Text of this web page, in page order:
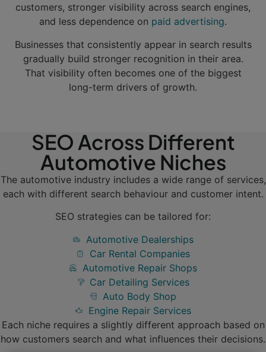
customers, stronger visibility across search engines,
and less dependence on paid advertising.
Businesses that consistently appear in search results
gradually build stronger recognition in their area.
That visibility often becomes one of the biggest
long-term drivers of growth.
SEO Across Different
Automotive Niches
The automotive industry includes a wide range of services,
each with different search behaviour and customer intent.
SEO strategies can be tailored for:
Automotive Dealerships
Car Rental Companies
Automotive Repair Shops
Car Detailing Services
Auto Body Shop
Engine Repair Services
Each niche requires a slightly different approach based on
how customers search and what influences their decisions.